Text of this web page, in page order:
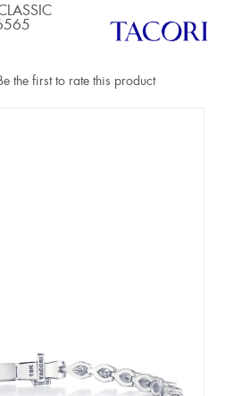
the first to rate this product